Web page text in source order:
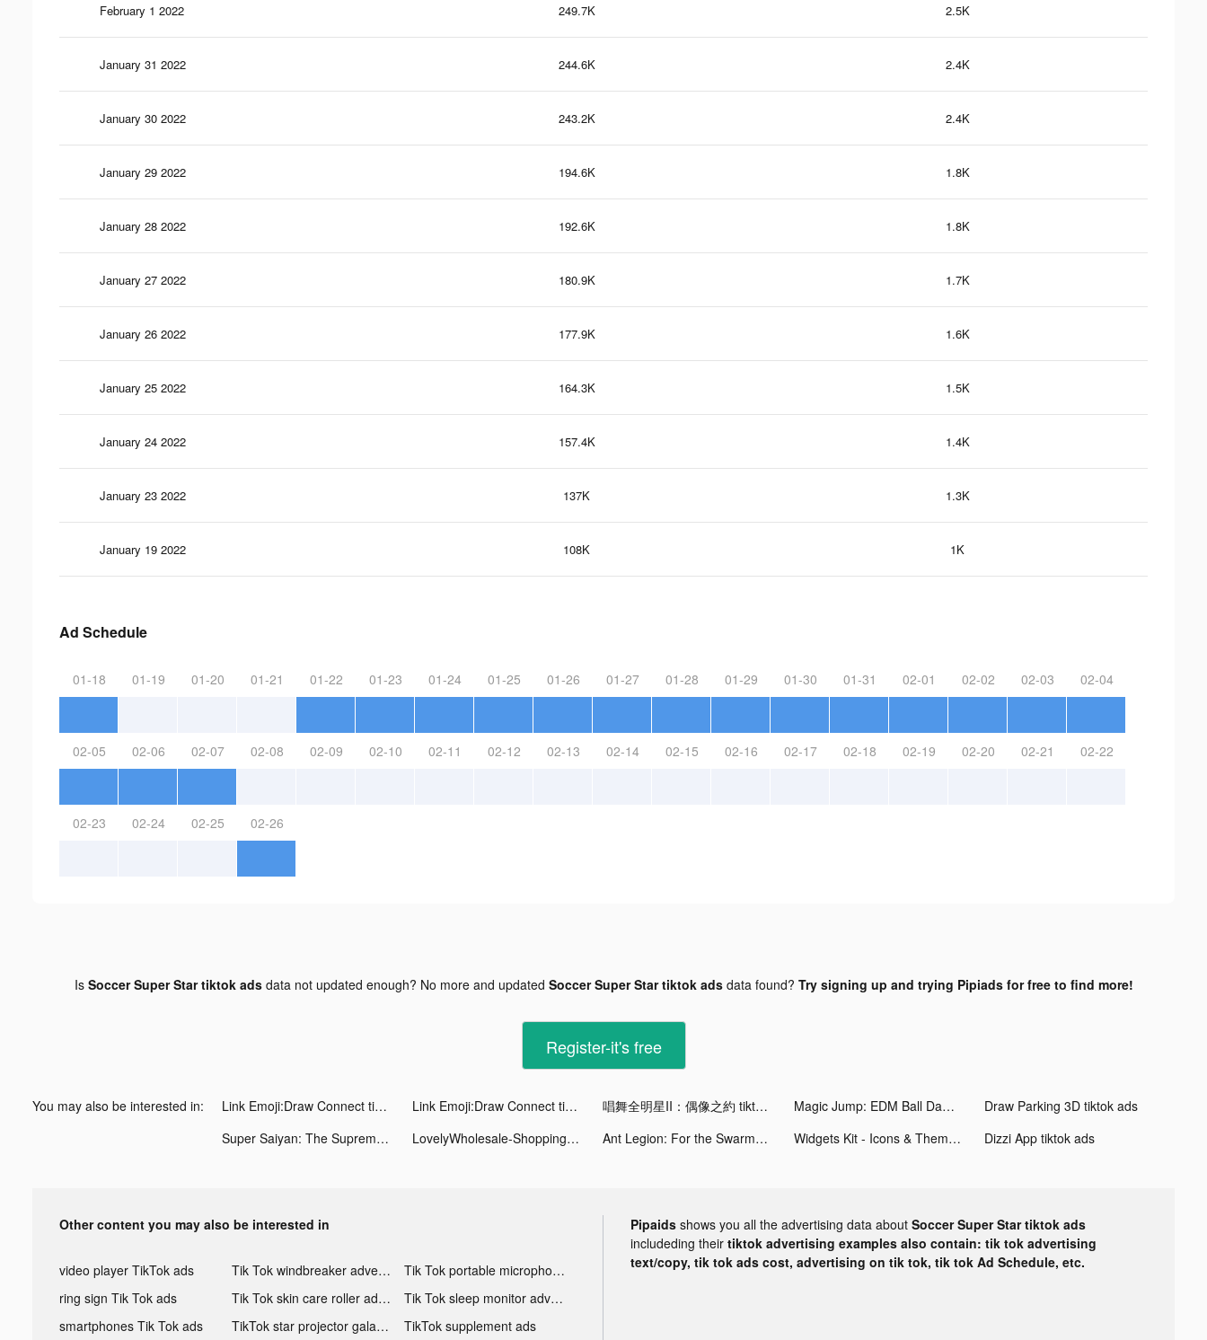
February 1 2022 249.7K 2.5K
January 31 2022 244.6K 2.4K
January 30 2022 243.2K 2.4K
January 29 2022 194.6K 1.8K
January 28 2022 192.6K 1.8K
January 27 2022 180.9K 1.7K
January 26 2022 177.9K 1.6K
January 25 2022 164.3K 1.5K
January 24 2022 157.4K 1.4K
January 23 2022 137K 1.3K
January 19 2022 108K 1K
Ad Schedule
01-18 01-19 01-20 01-21 01-22 01-23 01-24 01-25 01-26 01-27 01-28 01-29 01-30 01-31 02-01 02-02 02-03 02-04
02-05 02-06 02-07 02-08 02-09 02-10 02-11 02-12 02-13 02-14 02-15 02-16 02-17 02-18 02-19 02-20 02-21 02-22
02-23 02-24 02-25 02-26
Is Soccer Super Star tiktok adsdata not updated enough? No more and updated Soccer Super Star tiktok adsdata found? Try signing up and trying Pipiads for free to find more!
Register-it's free
You may also be interested in: Link Emoji:Draw Connect tiktok ads Link Emoji:Draw Connect tiktok ads 唱舞全明星II：偶像之約 tiktok ads Magic Jump: EDM Ball Dancing tiktok ads
Draw Parking 3D tiktok ads
Super Saiyan: The Supreme Way tiktok ads
LovelyWholesale-Shopping Fashion Clothes tiktok ads Ant Legion: For the Swarm tiktok ads Widgets Kit - Icons & Themes tiktok ads Dizzi App tiktok ads
Other content you may also be interested in
video player TikTok ads Tik Tok windbreaker advertising
Tik Tok portable microphone advertising
ring sign Tik Tok ads
Tik Tok skin care roller advertising
Tik Tok sleep monitor advertising
smartphones Tik Tok ads
TikTok star projector galaxy night light bluetooth ads TikTok supplement ads
Pipaids shows you all the advertising data about Soccer Super Star tiktok ads
includeding their tiktok advertising examples also contain: tik tok advertising
text/copy, tik tok ads cost, advertising on tik tok, tik tok Ad Schedule, etc.